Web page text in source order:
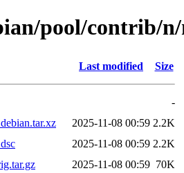
pool/contrib/
Last modified Size
-
2025-11-08 00:59 2.2K
2025-11-08 00:59 2.2K
2025-11-08 00:59 70K